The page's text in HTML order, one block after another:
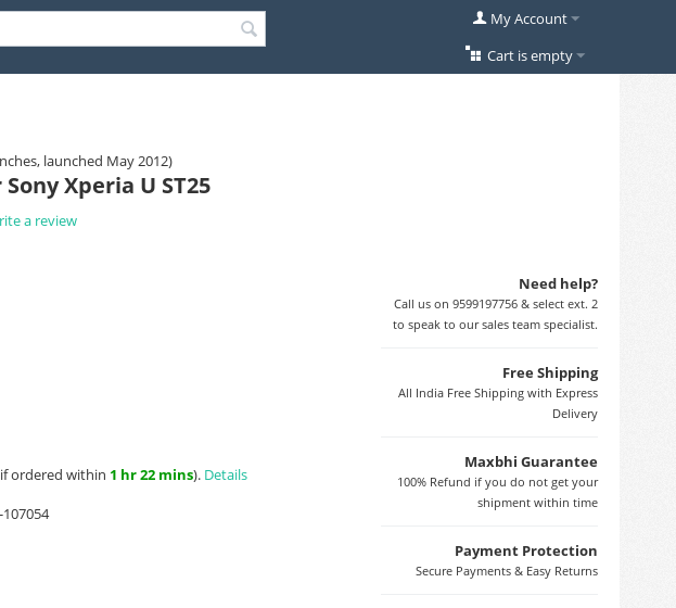
My Account
Cart is empty
launched May 2012)
Xperia U ST25
a review
Need help?
Call us on 9599197756 & select ext. 2
to speak to our sales team specialist.
Free Shipping
All India Free Shipping with Express
Delivery
Maxbhi Guarantee
100% Refund if you do not get your
shipment within time
Payment Protection
Secure Payments & Easy Returns
ordered within 1 hr 22 mins). Details
107054